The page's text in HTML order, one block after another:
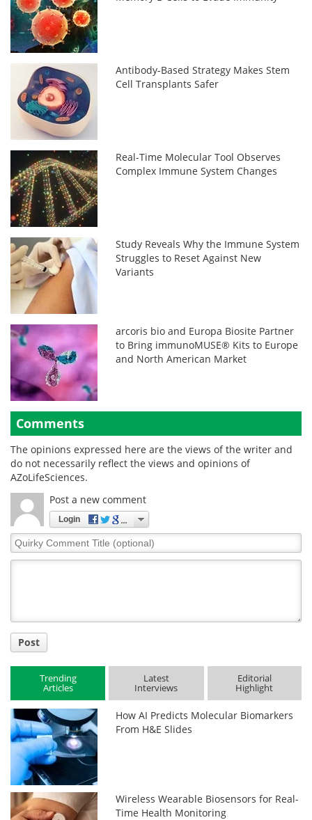
Antibody-Based Strategy Makes Stem
Cell Transplants Safer
Real-Time Molecular Tool Observes
Complex Immune System Changes
Study Reveals Why the Immune System
Struggles to Reset Against New
Variants
arcoris bio and Europa Biosite Partner
to Bring immunoMUSE® Kits to Europe
and North American Market
Comments
The opinions expressed here are the views of the writer and
do not necessarily reflect the views and opinions of
AZoLifeSciences.
Post a new comment
Login
Quirky
Comment
Post
Trending
Articles
Latest
Interviews
Editorial
Highlight
How AI Predicts Molecular Biomarkers
From H&E Slides
Wireless Wearable Biosensors for Real-
Time Health Monitoring